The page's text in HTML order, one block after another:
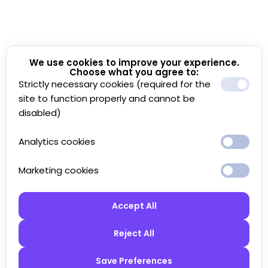
We use cookies to improve your experience.
Choose what you agree to:
Strictly necessary cookies (required for the
site to function properly and cannot be
disabled)
Analytics cookies
Marketing cookies
Accept All
Reject All
Save Preferences